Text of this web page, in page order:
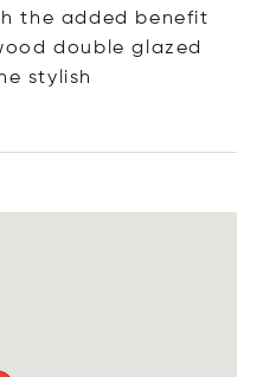
the added benefit
double glazed
stylish